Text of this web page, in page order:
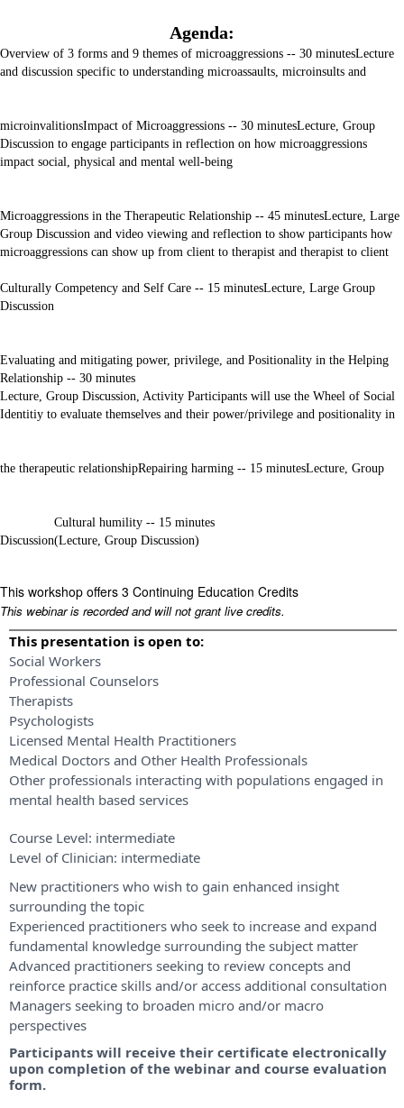
Agenda:
Overview of 3 forms and 9 themes of microaggressions -- 30 minutesLecture
and discussion specific to understanding microassaults, microinsults and
microinvalitionsImpact of Microaggressions -- 30 minutesLecture, Group
Discussion to engage participants in reflection on how microaggressions
impact social, physical and mental well-being
Microaggressions in the Therapeutic Relationship -- 45 minutesLecture, Large
Group Discussion and video viewing and reflection to show participants how
microaggressions can show up from client to therapist and therapist to client
Culturally Competency and Self Care -- 15 minutesLecture, Large Group
Discussion
Evaluating and mitigating power, privilege, and Positionality in the Helping
Relationship -- 30 minutes
Lecture, Group Discussion, Activity Participants will use the Wheel of Social
Identitiy to evaluate themselves and their power/privilege and positionality in
the therapeutic relationshipRepairing harming -- 15 minutesLecture, Group
Discussion
Cultural humility -- 15 minutes
(Lecture, Group Discussion)
This workshop offers 3 Continuing Education Credits
This webinar is recorded and will not grant live credits.
This presentation is open to:
Social Workers
Professional Counselors
Therapists
Psychologists
Licensed Mental Health Practitioners
Medical Doctors and Other Health Professionals
Other professionals interacting with populations engaged in
mental health based services
Course Level: intermediate
Level of Clinician: intermediate
New practitioners who wish to gain enhanced insight
surrounding the topic
Experienced practitioners who seek to increase and expand
fundamental knowledge surrounding the subject matter
Advanced practitioners seeking to review concepts and
reinforce practice skills and/or access additional consultation
Managers seeking to broaden micro and/or macro
perspectives
Participants will receive their certificate electronically
upon completion of the webinar and course evaluation
form.